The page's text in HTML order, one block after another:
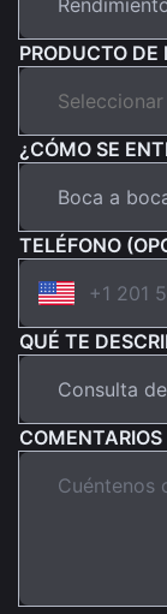
PRODUCTO DE
¿CÓMO SE
TELÉFONO
QUÉ TE
COMENTARIOS